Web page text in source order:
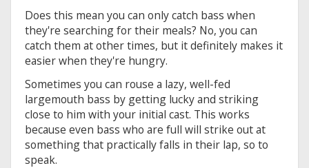
Does this mean you can only catch bass when
they're searching for their meals? No, you can
catch them at other times, but it definitely makes it
easier when they're hungry.
Sometimes you can rouse a lazy, well-fed
largemouth bass by getting lucky and striking
close to him with your initial cast. This works
because even bass who are full will strike out at
something that practically falls in their lap, so to
speak.